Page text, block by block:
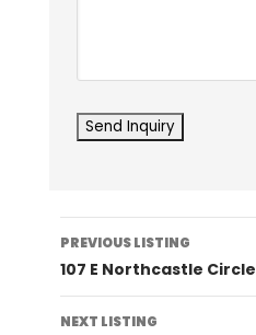
Listing
navigation
PREVIOUS LISTING
107 E Northcastle Circle
NEXT LISTING